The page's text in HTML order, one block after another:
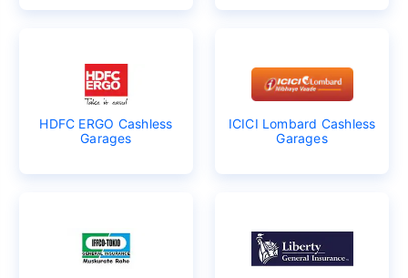
HDFC ERGO Cashless
Garages
ICICI Lombard Cashless
Garages